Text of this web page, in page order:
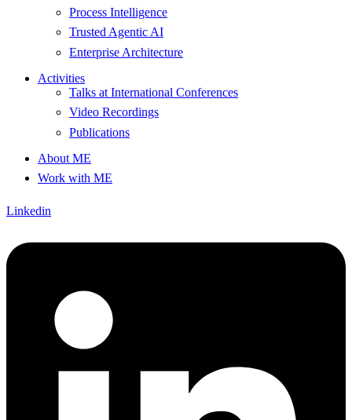
Process Intelligence
Trusted Agentic AI
Enterprise Architecture
Activities
Talks at International Conferences
Video Recordings
Publications
About ME
Work with ME
Linkedin